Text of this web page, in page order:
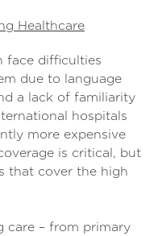
Healthcare
face difficulties
due to language
a lack of familiarity
hospitals
more expensive
is critical, but
that cover the high
care – from primary